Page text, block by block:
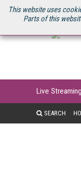
This website uses
Parts of this
U.S. SITE STREAMING
Live Streaming
SEARCH